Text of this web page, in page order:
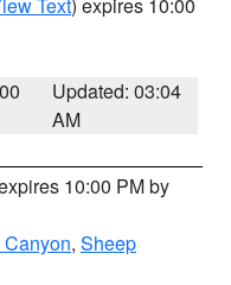
Updated: 03:04
AM
10:00 PM by
, Sheep